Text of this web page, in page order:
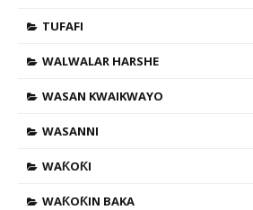
TUFAFI
WALWALAR HARSHE
WASAN KWAIKWAYO
WASANNI
WAƘOƘI
WAƘOƘIN BAKA